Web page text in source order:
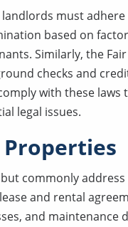
must
based on
Similarly, the
checks and
with these laws
legal issues.
commonly
and rental
and maintenance